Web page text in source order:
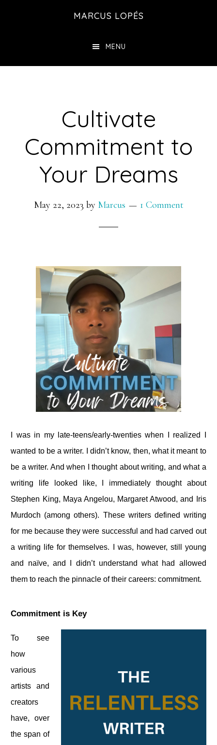
MARCUS LOPÉS
MENU
Cultivate
Commitment to
Your Dreams
May 22, 2023 by Marcus 1 Comment
I was in my late-teens/early-twenties when I realized I
wanted to be a writer. I didn’t know, then, what it meant to
be a writer. And when I thought about writing, and what a
writing life looked like, I immediately thought about
Stephen King, Maya Angelou, Margaret Atwood, and Iris
Murdoch (among others). These writers defined writing
for me because they were successful and had carved out
a writing life for themselves. I was, however, still young
and naïve, and I didn’t understand what had allowed
them to reach the pinnacle of their careers: commitment.
Commitment is Key
To see
how
various
artists and
creators
have, over
the span of